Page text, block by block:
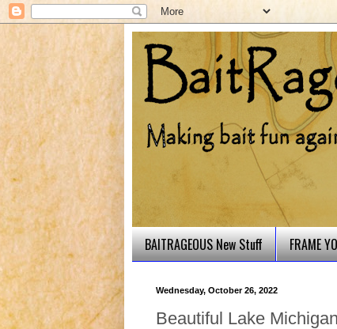
BAITRAGEOUS New Stuff FRAME
Wednesday, October 26, 2022
Beautiful Lake Michigan